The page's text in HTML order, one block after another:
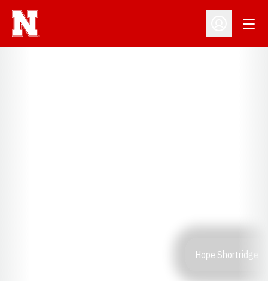
Open
Hope Shortridge